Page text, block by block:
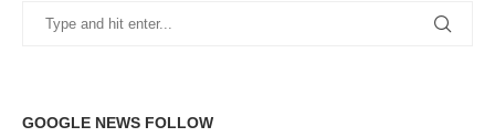
GOOGLE NEWS FOLLOW